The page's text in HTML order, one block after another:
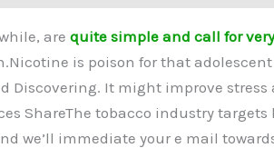
are quite simple and call for
is poison for that
Discovering. It might improve
ShareThe tobacco industry
we’ll immediate your e mail